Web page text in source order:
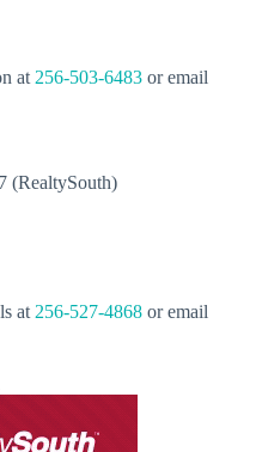
at 256-503-6483 or email
(RealtySouth)
at 256-527-4868 or email